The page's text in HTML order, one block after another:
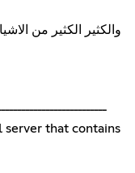
والكثير الكثير من
that contains